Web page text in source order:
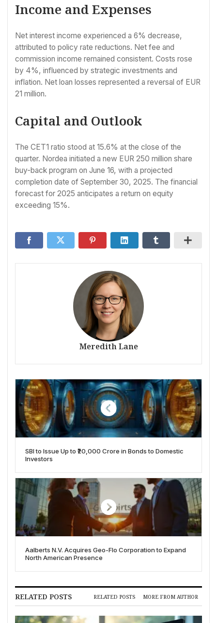
Income and Expenses
Net interest income experienced a 6% decrease,
attributed to policy rate reductions. Net fee and
commission income remained consistent. Costs rose
by 4%, influenced by strategic investments and
inflation. Net loan losses represented a reversal of EUR
21 million.
Capital and Outlook
The CET1 ratio stood at 15.6% at the close of the
quarter. Nordea initiated a new EUR 250 million share
buy-back program on June 16, with a projected
completion date of September 30, 2025. The financial
forecast for 2025 anticipates a return on equity
exceeding 15%.
Meredith Lane
SBI to Issue Up to ₹20,000 Crore in Bonds to Domestic
Investors
Aalberts N.V. Acquires Geo-Flo Corporation to Expand
North American Presence
RELATED POSTS RELATED POSTS MORE FROM AUTHOR